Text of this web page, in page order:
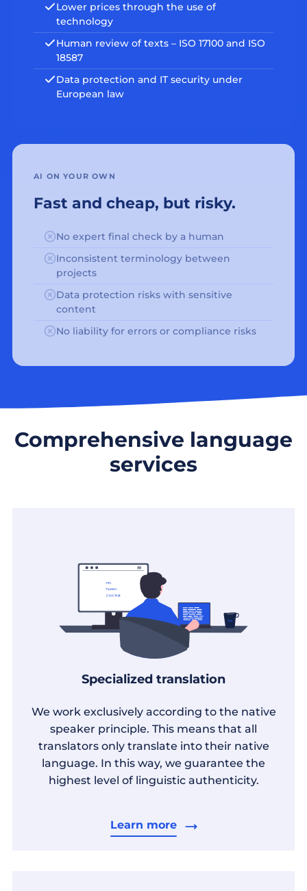
Lower prices through the use of
technology
Human review of texts – ISO 17100 and ISO
18587
Data protection and IT security under
European law
AI ON YOUR OWN
Fast and cheap, but risky.
No expert final check by a human
Inconsistent terminology between
projects
Data protection risks with sensitive
content
No liability for errors or compliance risks
Comprehensive language
services
Specialized translation
We work exclusively according to the native
speaker principle. This means that all
translators only translate into their native
language. In this way, we guarantee the
highest level of linguistic authenticity.
Learn more